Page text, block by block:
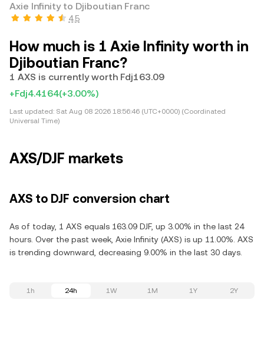
Axie Infinity to Djiboutian Franc
4.5
How much is 1 Axie Infinity worth in
Djiboutian Franc?
1 AXS is currently worth Fdj163.09
+Fdj4.4164(+3.00%)
Last updated: Sat Aug 08 2026 18:56:46 (UTC+0000) (Coordinated
Universal Time)
AXS/DJF markets
AXS to DJF conversion chart
As of today, 1 AXS equals 163.09 DJF, up 3.00% in the last 24
hours. Over the past week, Axie Infinity (AXS) is up 11.00%. AXS
is trending downward, decreasing 9.00% in the last 30 days.
1h 24h 1W 1M 1Y 2Y